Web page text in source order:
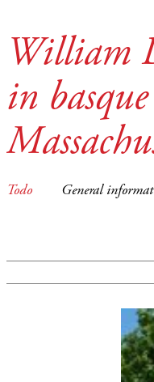
William
in
Todo General